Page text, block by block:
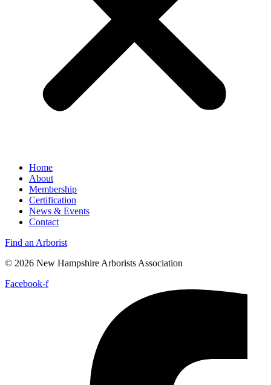
Home
About
Membership
Certification
News & Events
Contact
Find an Arborist
© 2026 New Hampshire Arborists Association
Facebook-f